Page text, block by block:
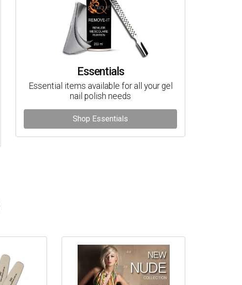
Essentials
Essential items available for all your gel
nail polish needs
Shop Essentials